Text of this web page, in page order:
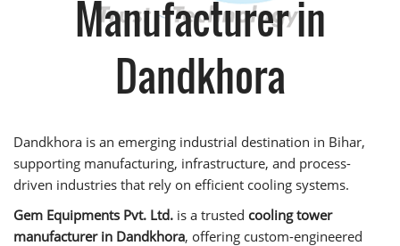
Manufacturer in
Dandkhora
Dandkhora is an emerging industrial destination in Bihar,
supporting manufacturing, infrastructure, and process-
driven industries that rely on efficient cooling systems.
Gem Equipments Pvt. Ltd. is a trusted cooling tower
manufacturer in Dandkhora, offering custom-engineered